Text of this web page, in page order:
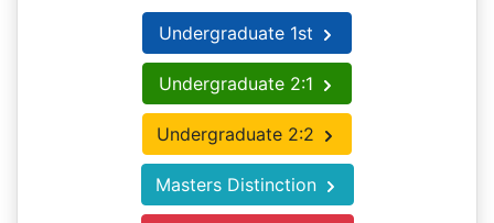
Undergraduate 1st
Undergraduate 2:1
Undergraduate 2:2
Masters Distinction